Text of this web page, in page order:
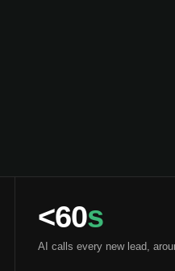
<60s
AI calls every new lead,